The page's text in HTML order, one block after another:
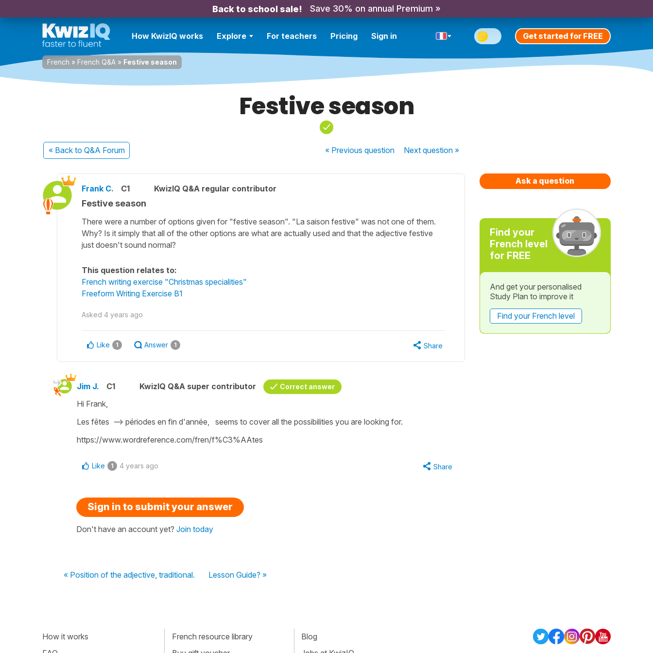
Back to school sale! Save 30% on annual Premium »
How KwizIQ works Explore For teachers Pricing Sign in Get started for FREE
French » French Q&A » Festive season
Festive season
« Back to Q&A Forum « Previousquestion Nextquestion »
Frank C. C1 KwizIQ Q&A regular contributor
Festive season
There were a number of options given for "festive season". "La saison festive" was not one of them.
Why? Is it simply that all of the other options are what are actually used and that the adjective festive
just doesn't sound normal?
This question relates to:
French writing exercise "Christmas specialities"
Freeform Writing Exercise B1
Asked 4 years ago
Like 1 Answer 1 Share
Jim J. C1 KwizIQ Q&A super contributor Correct answer
Hi Frank,
Les fêtes --> périodes en fin d'année, seems to cover all the possibilities you are looking for.
https://www.wordreference.com/fren/f%C3%AAtes
Like 1 4 years ago Share
Sign in to submit your answer
Don't have an account yet? Join today
« Position of the adjective, traditional. Lesson Guide? »
Ask a question
Find your
French level
for FREE
And get your personalised
Study Plan to improve it
Find your French level
How it works
French resource library
Blog